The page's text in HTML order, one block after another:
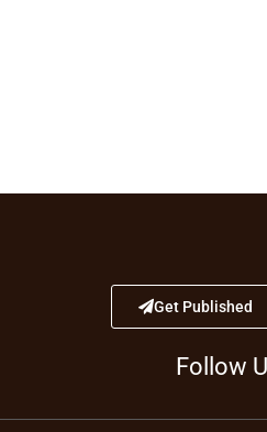
Get Published
Follow